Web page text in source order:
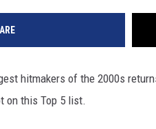
hitmakers of the 2000s
on this Top 5 list.